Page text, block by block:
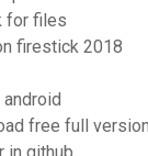
for files
firestick 2018
free full